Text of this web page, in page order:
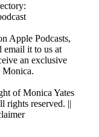
Apple Podcasts,
email it to us at
an exclusive
Monica.
of Monica Yates
reserved. ||